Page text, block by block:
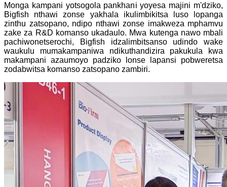
Monga kampani yotsogola pankhani yoyesa majini m'dziko,
Bigfish nthawi zonse yakhala ikulimbikitsa luso lopanga
zinthu zatsopano, ndipo nthawi zonse imakweza mphamvu
zake za R&D komanso ukadaulo. Mwa kutenga nawo mbali
pachiwonetserochi, Bigfish idzalimbitsanso udindo wake
waukulu mumakampaniwa ndikuthandizira pakukula kwa
makampani azaumoyo padziko lonse lapansi pobweretsa
zodabwitsa komanso zatsopano zambiri.